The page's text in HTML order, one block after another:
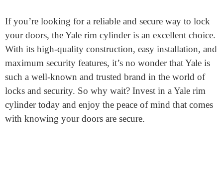
available in a range of different finishes, including
polished brass, satin nickel, and chrome.
If you’re looking for a reliable and secure way to lock
your doors, the Yale rim cylinder is an excellent choice.
With its high-quality construction, easy installation, and
maximum security features, it’s no wonder that Yale is